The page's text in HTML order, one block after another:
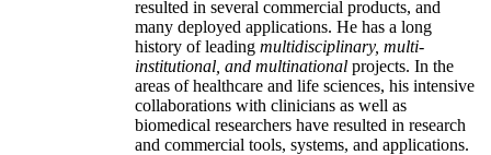
resulted in several commercial products, and
many deployed applications. He has a long
history of leading multidisciplinary, multi-
institutional, and multinational projects. In the
areas of healthcare and life sciences, his intensive
collaborations with clinicians as well as
biomedical researchers have resulted in research
and commercial tools, systems, and applications.